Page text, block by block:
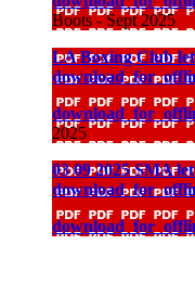
Boots - Sept 2025
LA Boxing Club
2025
03 09 2025 SMA